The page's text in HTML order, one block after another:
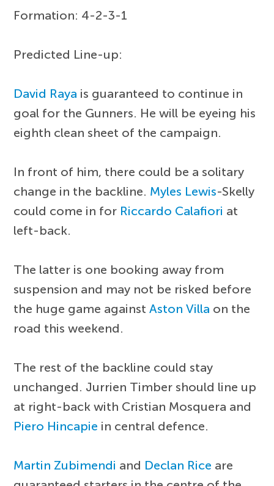
Formation: 4-2-3-1
Predicted Line-up:
David Raya is guaranteed to continue in
goal for the Gunners. He will be eyeing his
eighth clean sheet of the campaign.
In front of him, there could be a solitary
change in the backline. Myles Lewis-Skelly
could come in for Riccardo Calafiori at
left-back.
The latter is one booking away from
suspension and may not be risked before
the huge game againstAston Villa on the
road this weekend.
The rest of the backline could stay
unchanged. Jurrien Timber should line up
at right-back with Cristian Mosquera and
Piero Hincapie in central defence.
Martin Zubimendi and Declan Rice are